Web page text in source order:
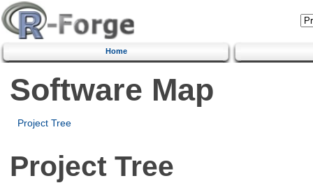
Home
Software Map
Project Tree
Project Tree